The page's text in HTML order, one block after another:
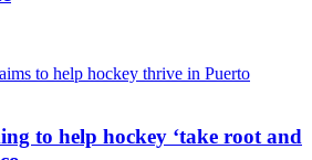
to help hockey ‘take root and